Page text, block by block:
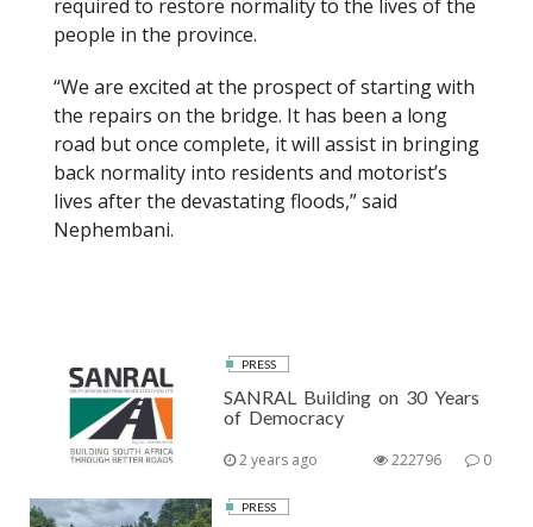
required to restore normality to the lives of the
people in the province.
“We are excited at the prospect of starting with
the repairs on the bridge. It has been a long
road but once complete, it will assist in bringing
back normality into residents and motorist’s
lives after the devastating floods,” said
Nephembani.
PRESS
SANRAL Building on 30 Years
of Democracy
2 years ago 0
222796
PRESS